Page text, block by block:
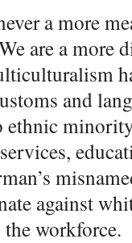
a more
are a more
and
against
workforce.